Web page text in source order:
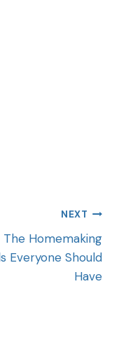
NEXT
The Homemaking
Everyone Should
Have